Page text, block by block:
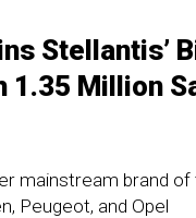
Stellantis’
1.35 Million
mainstream brand of
Peugeot, and Opel